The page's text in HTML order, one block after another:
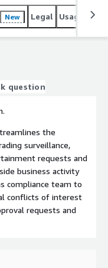
New Legal Usage
question
the
surveillance,
requests and
business activity
compliance team to
conflicts of interest
requests and